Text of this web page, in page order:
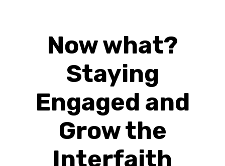
Now what?
Staying
Engaged and
Grow the
Interfaith